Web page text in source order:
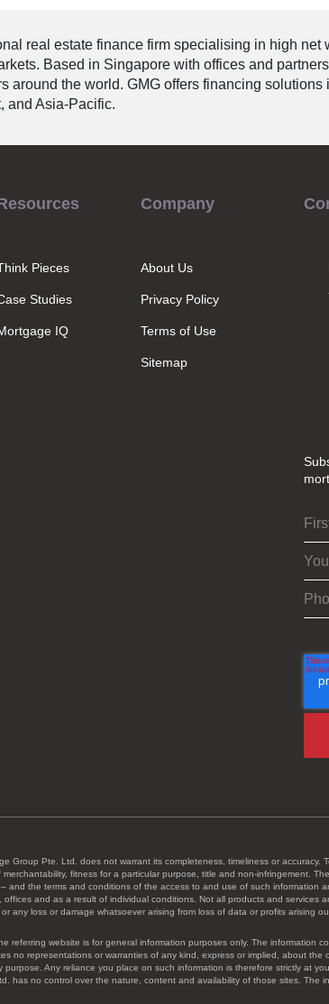
real estate finance firm specialising in high net
Based in Singapore with offices and
around the world. GMG offers financing
and Asia-Pacific.
Pieces
Studies
IQ
Company
About Us
Privacy Policy
Terms of Use
Sitemap
Pte. Ltd. does not warrant its completeness, timeliness or accuracy.
fitness for a particular purpose, title and non-infringement.
the terms and conditions of the access to and use of such information
and as a result of individual conditions. Not all products and services
loss or damage whatsoever arising from loss of data or profits arising
website is for general information purposes only. The information
representations or warranties of any kind, express or implied, about the
Any reliance you place on such information is therefore strictly at
no control over the nature, content and availability of those sites. The